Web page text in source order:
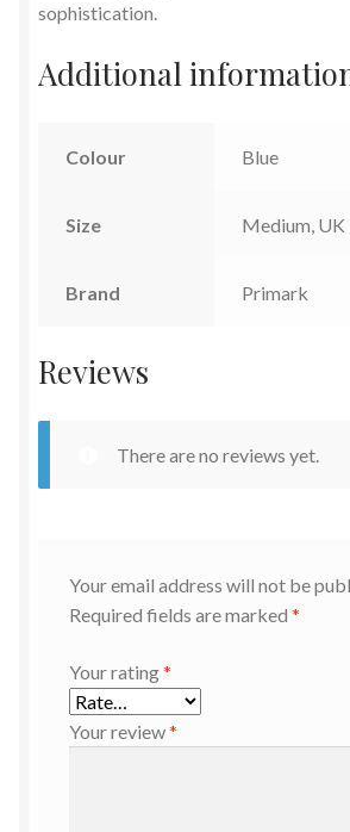
sophistication.
Additional
Colour Blue
Size Medium, UK
Brand Primark
Reviews
There are no reviews yet.
Your email address will not be
Required fields are marked *
Your rating*
Your review*